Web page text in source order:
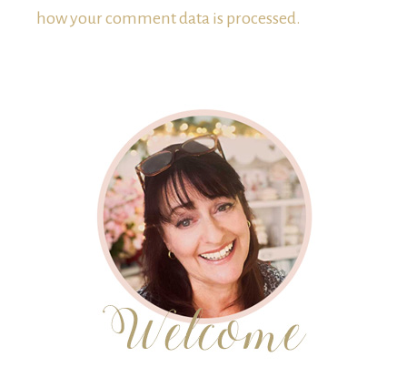
how your comment data is processed.